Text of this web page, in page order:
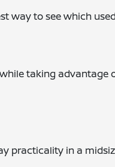
way to see which
taking advantage
practicality in a